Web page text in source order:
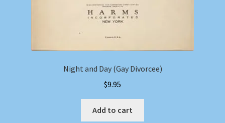
Night and Day (Gay Divorcee)
$9.95
Add to cart